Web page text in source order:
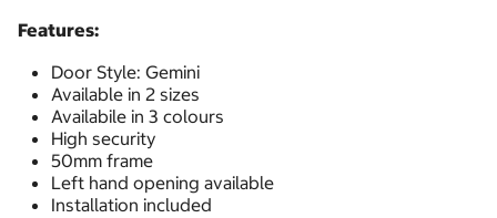
Features:
Door Style: Gemini
Available in 2 sizes
Availabile in 3 colours
High security
50mm frame
Left hand opening available
Installation included